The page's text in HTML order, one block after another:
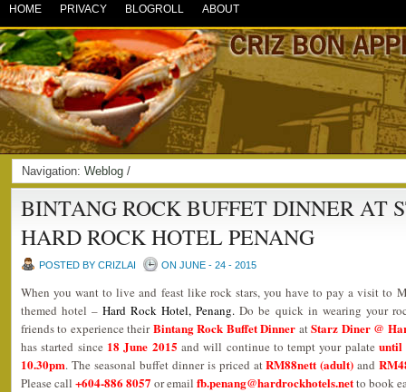
HOME PRIVACY BLOGROLL ABOUT
Navigation: Weblog /
BINTANG ROCK BUFFET DINNER AT
HARD ROCK HOTEL PENANG
POSTED BY CRIZLAI ON JUNE - 24 - 2015
When you want to live and feast like rock stars, you have to pay a visit to
themed hotel –Hard Rock Hotel, Penang.Do be quick in wearing your
friends to experience theirBintang Rock Buffet Dinner atStarz Diner @
has started since 18 June 2015 and will continue to tempt your palateuntil
10.30pm. The seasonal buffet dinner is priced atRM88nett (adult)and
Please call +604-886 8057 or email fb.penang@hardrockhotels.netto book